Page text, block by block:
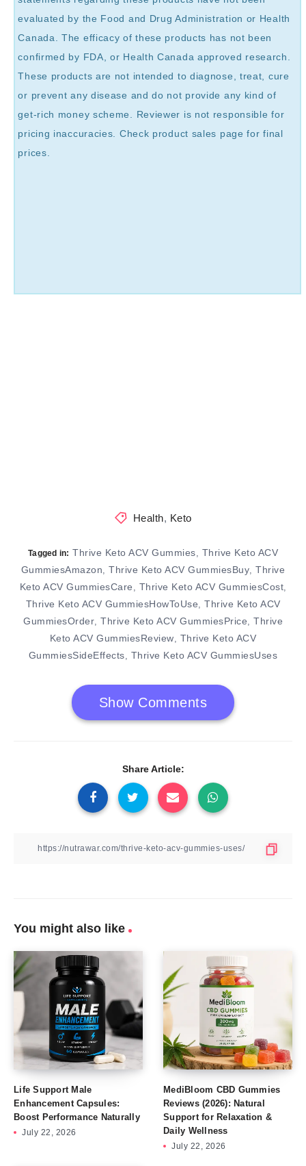
evaluated by the Food and Drug Administration or Health
Canada. The efficacy of these products has not been
confirmed by FDA, or Health Canada approved research.
These products are not intended to diagnose, treat, cure
or prevent any disease and do not provide any kind of
get-rich money scheme. Reviewer is not responsible for
pricing inaccuracies. Check product sales page for final
prices.
Health, Keto
Tagged in: Thrive Keto ACV Gummies
Thrive Keto ACV
GummiesAmazon ,Thrive Keto ACV GummiesBuy ,Thrive
Keto ACV GummiesCare
Thrive Keto ACV GummiesCost
Thrive Keto ACV GummiesHowToUse
Thrive Keto ACV
GummiesOrder Thrive Keto ACV GummiesPrice
Thrive
Keto ACV GummiesReview
Thrive Keto ACV
GummiesSideEffects
Thrive Keto ACV GummiesUses
Show Comments
Share Article:
You might also like
Life Support Male
Enhancement Capsules:
Boost Performance Naturally
July 22, 2026
MediBloom CBD Gummies
Reviews (2026): Natural
Support for Relaxation &
Daily Wellness
July 22, 2026